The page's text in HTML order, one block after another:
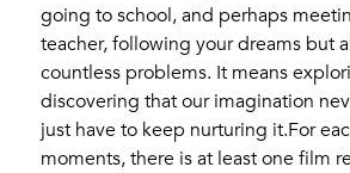
going to school, and perhaps
teacher, following your dreams but
countless problems. It means
discovering that our imagination
just have to keep nurturing it.For
moments, there is at least one film